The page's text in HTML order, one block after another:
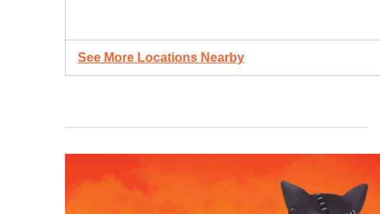
See More Locations Nearby